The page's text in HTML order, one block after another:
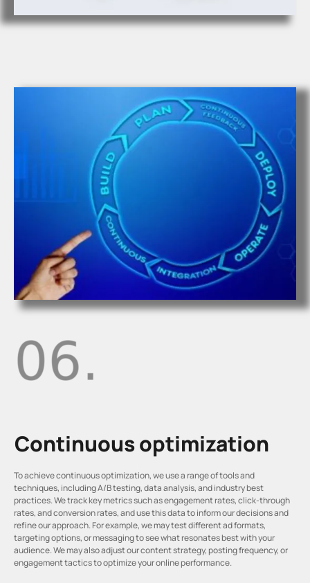
Continuous optimization
To achieve continuous optimization, we use a range of tools and
techniques, including A/B testing, data analysis, and industry best
practices. We track key metrics such as engagement rates, click-through
rates, and conversion rates, and use this data to inform our decisions and
refine our approach. For example, we may test different ad formats,
targeting options, or messaging to see what resonates best with your
audience. We may also adjust our content strategy, posting frequency, or
engagement tactics to optimize your online performance.